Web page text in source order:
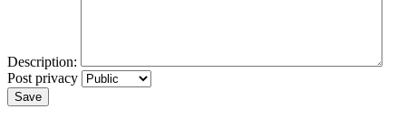
Description:
Post privacy
Save